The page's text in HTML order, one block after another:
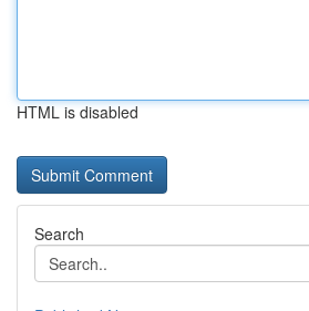
HTML is disabled
Search